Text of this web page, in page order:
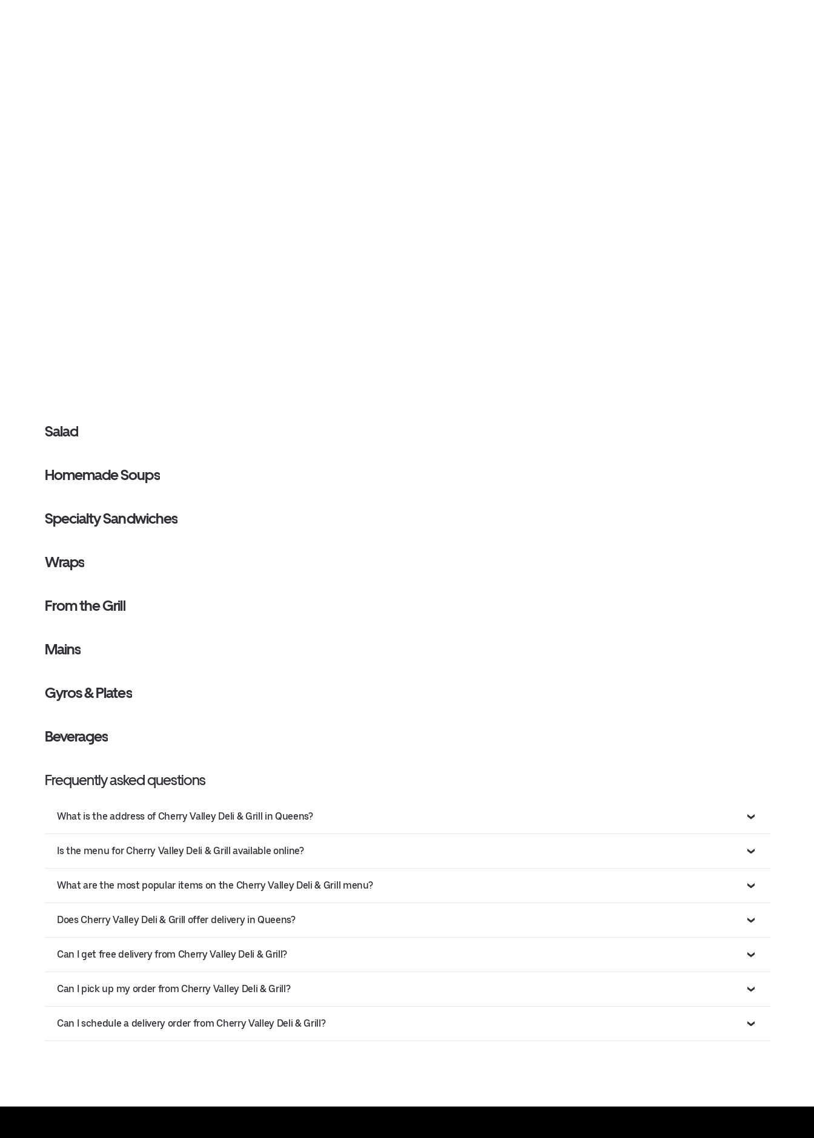
Salad
Homemade Soups
Specialty Sandwiches
Wraps
From the Grill
Mains
Gyros & Plates
Beverages
Frequently asked questions
What is the address of Cherry Valley Deli & Grill in Queens?
Is the menu for Cherry Valley Deli & Grill available online?
What are the most popular items on the Cherry Valley Deli & Grill menu?
Does Cherry Valley Deli & Grill offer delivery in Queens?
Can I get free delivery from Cherry Valley Deli & Grill?
Can I pick up my order from Cherry Valley Deli & Grill?
Can I schedule a delivery order from Cherry Valley Deli & Grill?